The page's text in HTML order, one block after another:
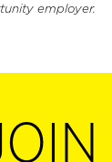
employer.